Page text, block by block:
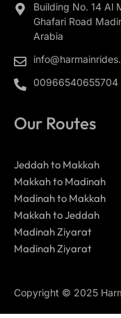
Building No. 14 Al
Ghafari Road
Arabia
00966540655704
Our Routes
Jeddah to Makkah
Makkah to Madinah
Madinah to Makkah
Makkah to Jeddah
Madinah Ziyarat
Madinah Ziyarat
Copyright © 2025